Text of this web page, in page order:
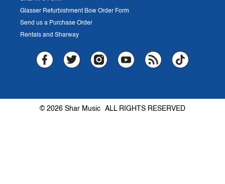
Glasser Refurbishment Bow Order Form
Send us a Purchase Order
Rentals and Sharway
© 2026 Shar Music ALL RIGHTS RESERVED